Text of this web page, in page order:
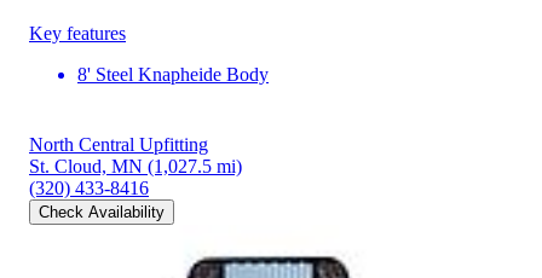
Key features
8' Steel Knapheide Body
North Central Upfitting
St. Cloud, MN (1,027.5 mi)
(320) 433-8416
Check Availability